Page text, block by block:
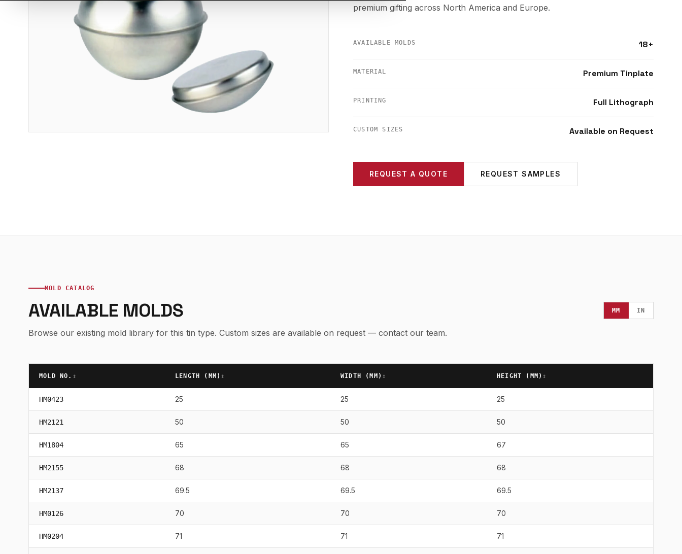
premium gifting across North America and Europe.
AVAILABLE MOLDS 18+
MATERIAL Premium Tinplate
PRINTING Full Lithograph
CUSTOM SIZES Available on Request
REQUEST A QUOTE REQUEST SAMPLES
MOLD CATALOG
AVAILABLE MOLDS MM IN
Browse our existing mold library for this tin type. Custom sizes are available on request — contact our team.
MOLD NO. ↕ LENGTH ( MM ) ↕ WIDTH ( MM ) ↕ HEIGHT ( MM ) ↕
HM0423 25 25 25
HM2121 50 50 50
HM1804 65 65 67
HM2155 68 68 68
HM2137 69.5 69.5 69.5
HM0126 70 70 70
HM0204 71 71 71